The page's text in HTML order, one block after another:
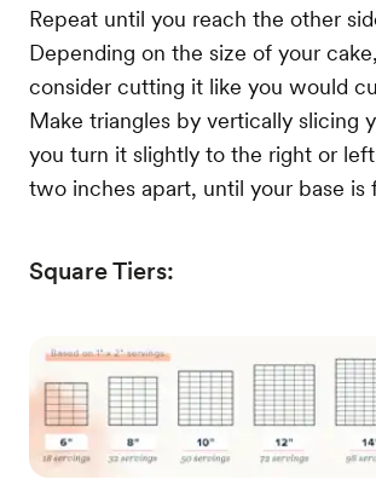
Repeat until you reach the other
Depending on the size of your
consider cutting it like you would
Make triangles by vertically slicing
you turn it slightly to the right or
two inches apart, until your base is
Square Tiers: